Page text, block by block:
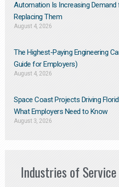
Automation Is Increasing
Replacing Them​
August 4, 2026
The Highest-Paying Engineering
Guide for Employers)
August 4, 2026
Space Coast Projects Driving
What Employers Need to Know
August 3, 2026
Industries of Service